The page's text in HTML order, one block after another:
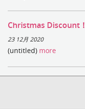
Christmas Discount！
23 12月 2020
(untitled) more